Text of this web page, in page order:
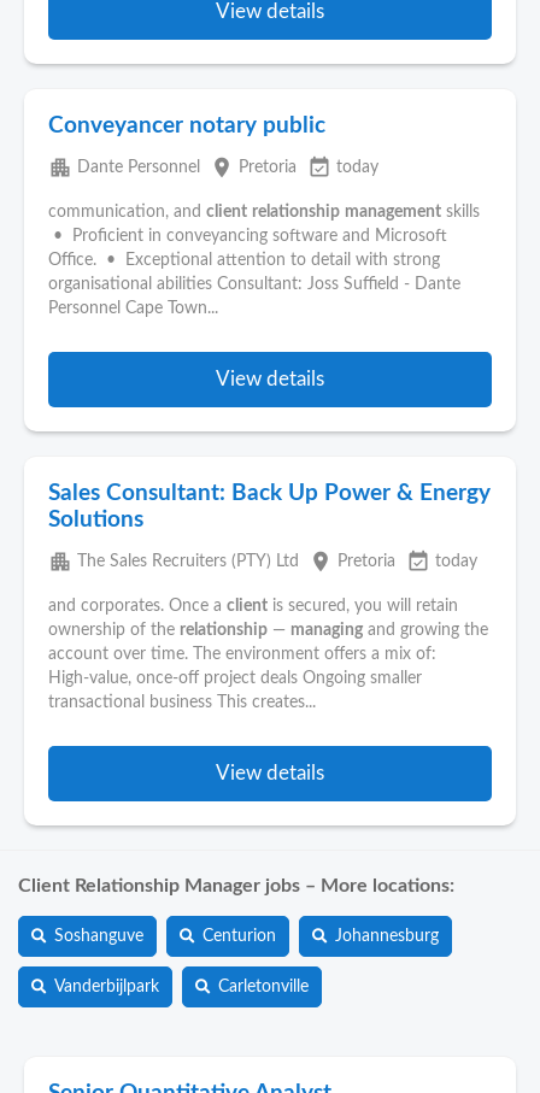
View details
Conveyancer notary public
apartment Dante Personnel place Pretoria event_available today
communication, and client relationship management skills
• Proficient in conveyancing software and Microsoft
Office. • Exceptional attention to detail with strong
organisational abilities Consultant: Joss Suffield - Dante
Personnel Cape Town...
View details
Sales Consultant: Back Up Power & Energy
Solutions
apartment The Sales Recruiters (PTY) Ltd place Pretoria event_available today
and corporates. Once a client is secured, you will retain
ownership of the relationship — managing and growing the
account over time. The environment offers a mix of:
High‑value, once‑off project deals Ongoing smaller
transactional business This creates...
View details
Client Relationship Manager jobs – More locations:
Soshanguve Centurion Johannesburg
Vanderbijlpark Carletonville